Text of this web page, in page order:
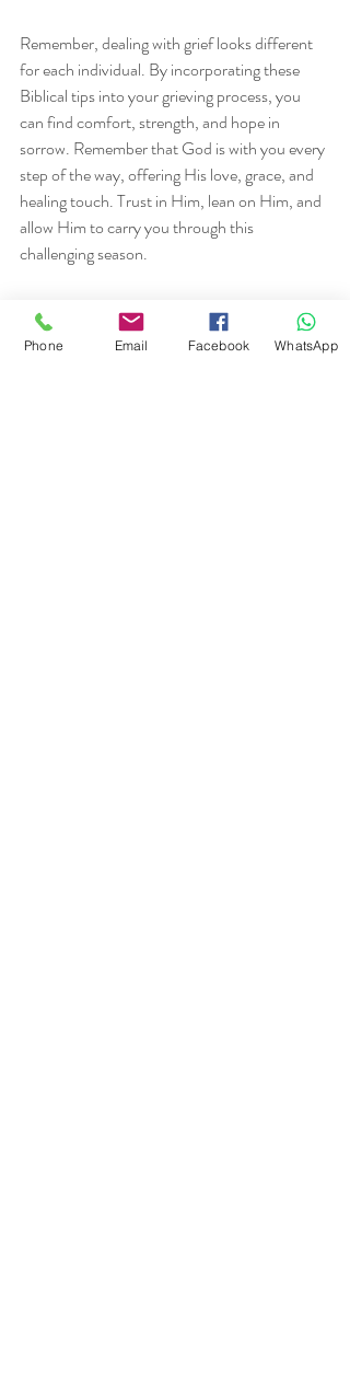
Remember, dealing with grief looks different
for each individual. By incorporating these
Biblical tips into your grieving process, you
can find comfort, strength, and hope in
sorrow. Remember that God is with you every
step of the way, offering His love, grace, and
healing touch. Trust in Him, lean on Him, and
allow Him to carry you through this
challenging season.
If you need someone to talk to, I'm here.
Phone Email Facebook WhatsApp